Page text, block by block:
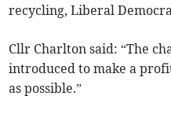
recycling, Liberal
Cllr Charlton said: “The
introduced to make a
as possible.”